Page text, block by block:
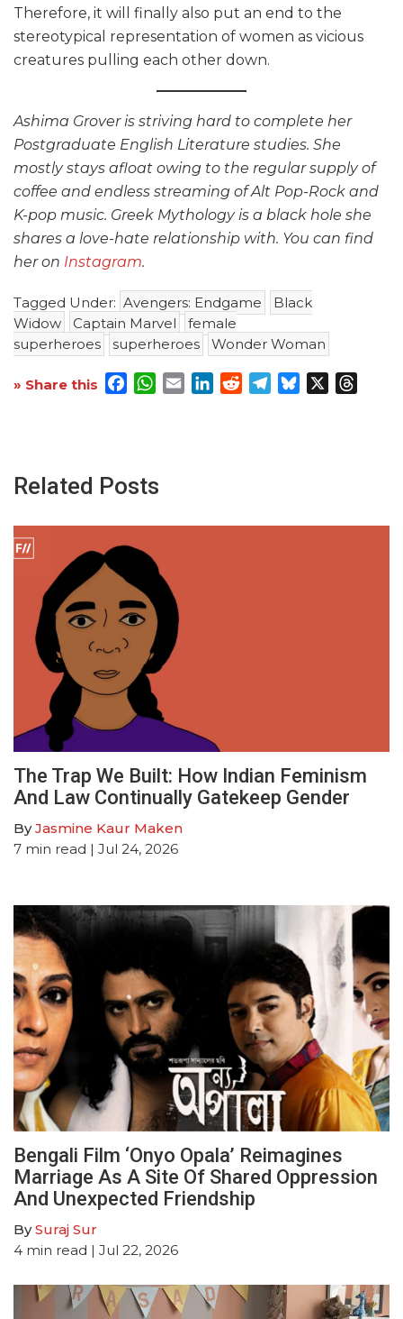
Therefore, it will finally also put an end to the
stereotypical representation of women as vicious
creatures pulling each other down.
Ashima Grover is striving hard to complete her
Postgraduate English Literature studies. She
mostly stays afloat owing to the regular supply of
coffee and endless streaming of Alt Pop-Rock and
K-pop music. Greek Mythology is a black hole she
shares a love-hate relationship with. You can find
her on Instagram.
Tagged Under: Avengers: Endgame
Black
Widow
Captain Marvel
female
superheroes
superheroes Wonder Woman
» Share this Facebook
WhatsApp
EmailLinkedInRedditTelegram
Bluesky
Related Posts
The Trap We Built: How Indian Feminism
And Law Continually Gatekeep Gender
ByJasmine Kaur Maken
7 min read | Jul 24, 2026
Bengali Film ‘Onyo Opala’ Reimagines
Marriage As A Site Of Shared Oppression
And Unexpected Friendship
BySuraj Sur
4 min read | Jul 22, 2026